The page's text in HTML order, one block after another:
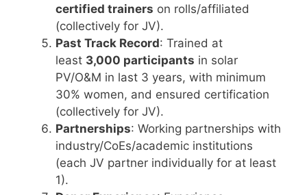
certified trainers on rolls/affiliated
(collectively for JV).
Past Track Record: Trained at
least 3,000 participants in solar
PV/O&M in last 3 years, with minimum
30% women, and ensured certification
(collectively for JV).
Partnerships: Working partnerships with
industry/CoEs/academic institutions
(each JV partner individually for at least
1).